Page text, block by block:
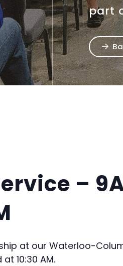
part
–
at our Waterloo-
10:30 AM.